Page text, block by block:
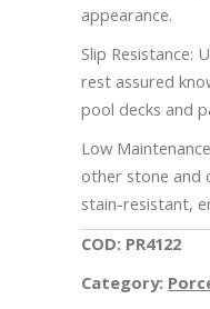
appearance.
Slip Resistance:
rest assured
pool decks and
Low
other stone and
stain-resistant,
COD: PR4122
Category: